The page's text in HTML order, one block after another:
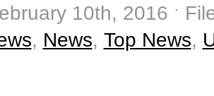
10th, 2016 ˑ
, News, Top News,